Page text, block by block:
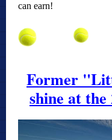
can earn!
Former
shine at